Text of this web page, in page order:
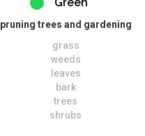
pruning trees and gardening
grass
weeds
leaves
bark
trees
shrubs